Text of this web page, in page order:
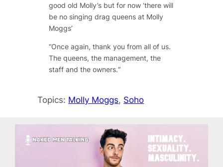
good old Molly’s but for now ‘there will
be no singing drag queens at Molly
Moggs’
“Once again, thank you from all of us.
The queens, the management, the
staff and the owners.“
Topics: Molly Moggs, Soho